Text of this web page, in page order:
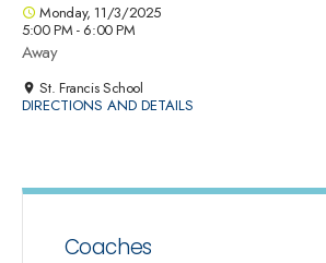
Monday, 11/3/2025
5:00 PM - 6:00 PM
Away
St. Francis School
DIRECTIONS AND DETAILS
Coaches